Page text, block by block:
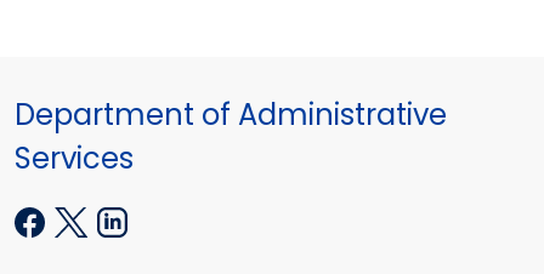
Department of Administrative
Services